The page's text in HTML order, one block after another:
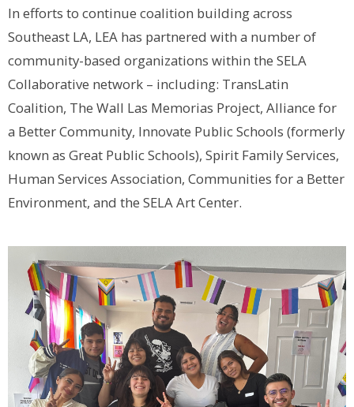
In efforts to continue coalition building across
Southeast LA, LEA has partnered with a number of
community-based organizations within the SELA
Collaborative network – including: TransLatin
Coalition, The Wall Las Memorias Project, Alliance for
a Better Community, Innovate Public Schools (formerly
known as Great Public Schools), Spirit Family Services,
Human Services Association, Communities for a Better
Environment, and the SELA Art Center.